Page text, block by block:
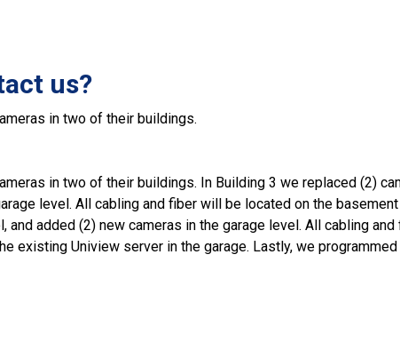
us?
in two of their buildings.
in two of their buildings. In Building 3 we replaced (2)
level. All cabling and fiber will be located on the
added (2) new cameras in the garage level. All cabling
existing Uniview server in the garage. Lastly, we